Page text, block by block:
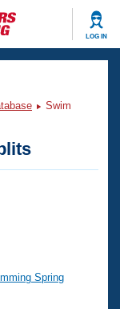
LOG IN
Swim
Spring